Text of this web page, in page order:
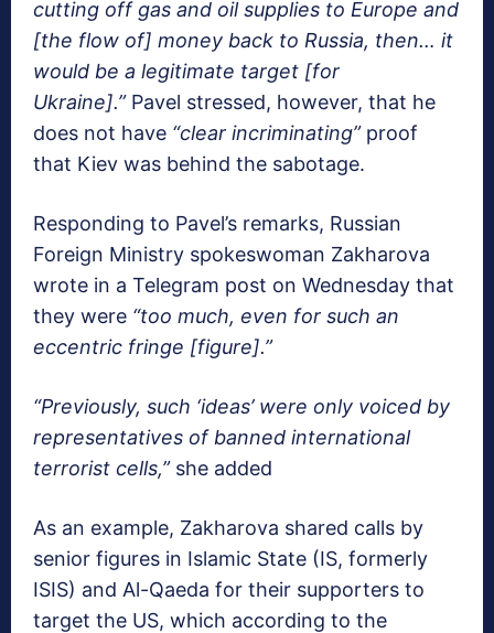
cutting off gas and oil supplies to Europe and
[the flow of] money back to Russia, then… it
would be a legitimate target [for
Ukraine].”Pavel stressed, however, that he
does not have “clear incriminating”proof
that Kiev was behind the sabotage.
Responding to Pavel’s remarks, Russian
Foreign Ministry spokeswoman Zakharova
wrote in a Telegram post on Wednesday that
they were “too much, even for such an
eccentric fringe [figure].”
“Previously, such ‘ideas’ were only voiced by
representatives of banned international
terrorist cells,”she added
As an example, Zakharova shared calls by
senior figures in Islamic State (IS, formerly
ISIS) and Al-Qaeda for their supporters to
target the US, which according to the